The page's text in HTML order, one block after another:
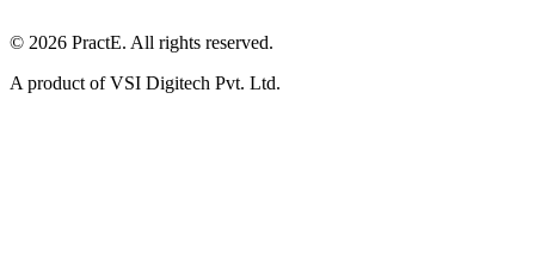
© 2026 PractE. All rights reserved.
A product of VSI Digitech Pvt. Ltd.